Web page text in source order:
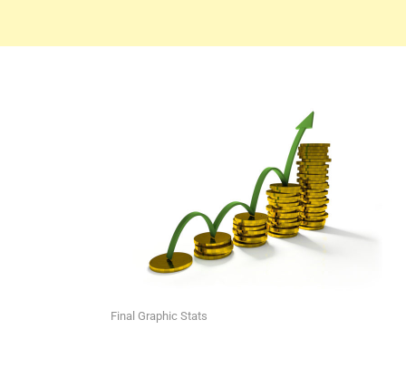
Final Graphic Stats